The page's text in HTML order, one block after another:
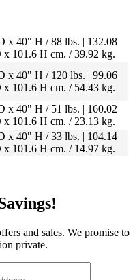
x 40" H / 88 lbs. | 132.08
101.6 H cm. / 39.92 kg.
x 40" H / 120 lbs. | 99.06
101.6 H cm. / 54.43 kg.
x 40" H / 51 lbs. | 160.02
101.6 H cm. / 23.13 kg.
x 40" H / 33 lbs. | 104.14
101.6 H cm. / 14.97 kg.
and sales. We promise to
private.